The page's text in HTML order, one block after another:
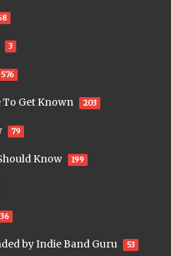
3
576
Get Known 203
79
Know 199
36
by Indie Band Guru 53